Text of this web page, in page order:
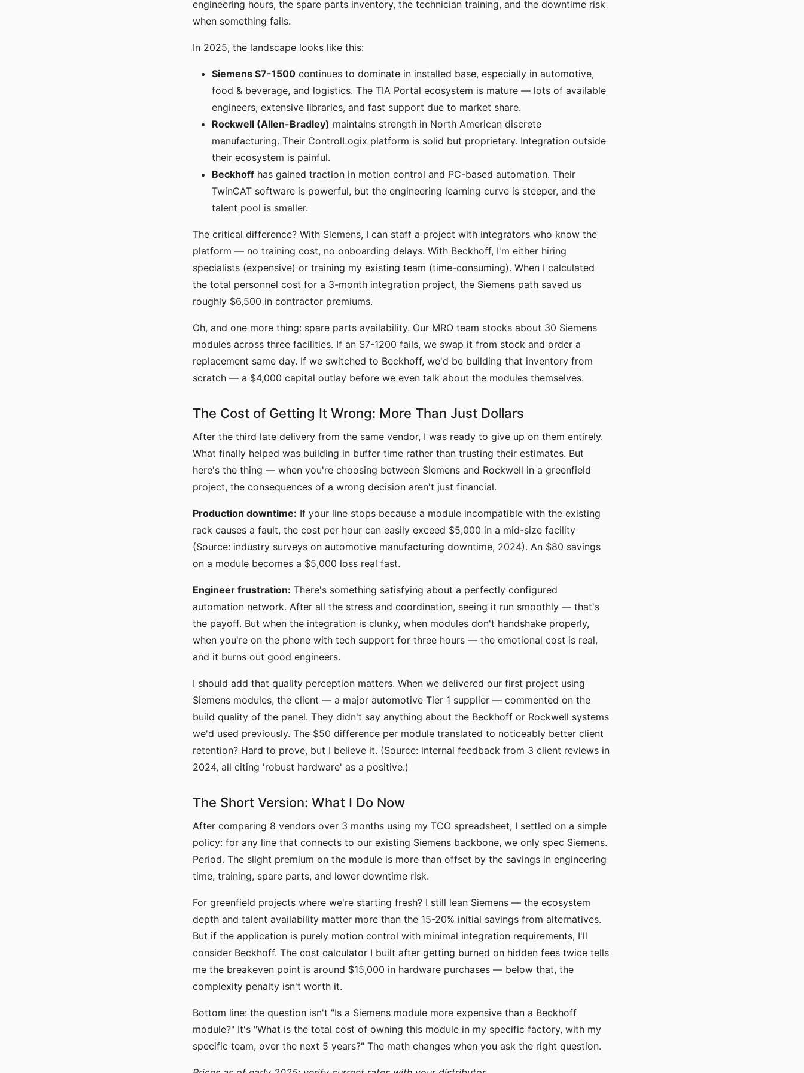
engineering hours, the spare parts inventory, the technician training, and the downtime risk
when something fails.
In 2025, the landscape looks like this:
Siemens S7-1500 continues to dominate in installed base, especially in automotive,
food & beverage, and logistics. The TIA Portal ecosystem is mature — lots of available
engineers, extensive libraries, and fast support due to market share.
Rockwell (Allen-Bradley) maintains strength in North American discrete
manufacturing. Their ControlLogix platform is solid but proprietary. Integration outside
their ecosystem is painful.
Beckhoff has gained traction in motion control and PC-based automation. Their
TwinCAT software is powerful, but the engineering learning curve is steeper, and the
talent pool is smaller.
The critical difference? With Siemens, I can staff a project with integrators who know the
platform — no training cost, no onboarding delays. With Beckhoff, I'm either hiring
specialists (expensive) or training my existing team (time-consuming). When I calculated
the total personnel cost for a 3-month integration project, the Siemens path saved us
roughly $6,500 in contractor premiums.
Oh, and one more thing: spare parts availability. Our MRO team stocks about 30 Siemens
modules across three facilities. If an S7-1200 fails, we swap it from stock and order a
replacement same day. If we switched to Beckhoff, we'd be building that inventory from
scratch — a $4,000 capital outlay before we even talk about the modules themselves.
The Cost of Getting It Wrong: More Than Just Dollars
After the third late delivery from the same vendor, I was ready to give up on them entirely.
What finally helped was building in buffer time rather than trusting their estimates. But
here's the thing — when you're choosing between Siemens and Rockwell in a greenfield
project, the consequences of a wrong decision aren't just financial.
Production downtime: If your line stops because a module incompatible with the existing
rack causes a fault, the cost per hour can easily exceed $5,000 in a mid-size facility
(Source: industry surveys on automotive manufacturing downtime, 2024). An $80 savings
on a module becomes a $5,000 loss real fast.
Engineer frustration: There's something satisfying about a perfectly configured
automation network. After all the stress and coordination, seeing it run smoothly — that's
the payoff. But when the integration is clunky, when modules don't handshake properly,
when you're on the phone with tech support for three hours — the emotional cost is real,
and it burns out good engineers.
I should add that quality perception matters. When we delivered our first project using
Siemens modules, the client — a major automotive Tier 1 supplier — commented on the
build quality of the panel. They didn't say anything about the Beckhoff or Rockwell systems
we'd used previously. The $50 difference per module translated to noticeably better client
retention? Hard to prove, but I believe it. (Source: internal feedback from 3 client reviews in
2024, all citing 'robust hardware' as a positive.)
The Short Version: What I Do Now
After comparing 8 vendors over 3 months using my TCO spreadsheet, I settled on a simple
policy: for any line that connects to our existing Siemens backbone, we only spec Siemens.
Period. The slight premium on the module is more than offset by the savings in engineering
time, training, spare parts, and lower downtime risk.
For greenfield projects where we're starting fresh? I still lean Siemens — the ecosystem
depth and talent availability matter more than the 15-20% initial savings from alternatives.
But if the application is purely motion control with minimal integration requirements, I'll
consider Beckhoff. The cost calculator I built after getting burned on hidden fees twice tells
me the breakeven point is around $15,000 in hardware purchases — below that, the
complexity penalty isn't worth it.
Bottom line: the question isn't "Is a Siemens module more expensive than a Beckhoff
module?" It's "What is the total cost of owning this module in my specific factory, with my
specific team, over the next 5 years?" The math changes when you ask the right question.